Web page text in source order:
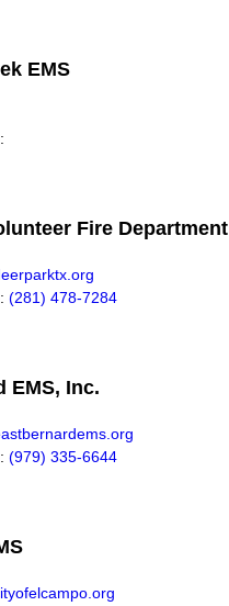
EMS
Fire Department
(281) 478-7284
EMS, Inc.
(979) 335-6644